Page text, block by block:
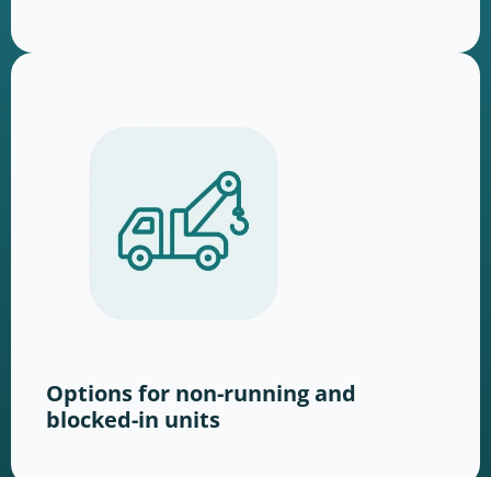
Options for non-running and
blocked-in units